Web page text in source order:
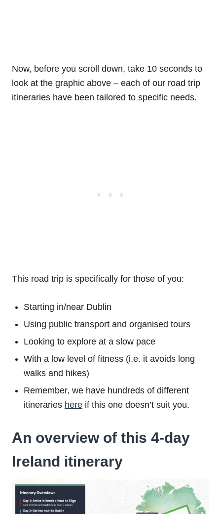
Now, before you scroll down, take 10 seconds to
look at the graphic above – each of our road trip
itineraries have been tailored to specific needs.
This road trip is specifically for those of you:
Starting in/near Dublin
Using public transport and organised tours
Looking to explore at a slow pace
With a low level of fitness (i.e. it avoids long
walks and hikes)
Remember, we have hundreds of different
itineraries here if this one doesn’t suit you.
An overview of this 4-day
Ireland itinerary